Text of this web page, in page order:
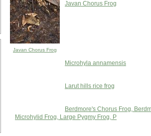
Javan Chorus Frog
Javan Chorus Frog
Microhyla annamensis
Larut hills rice frog
Berdmore's Chorus Frog,
Microhylid Frog, Large Pygmy Frog, P